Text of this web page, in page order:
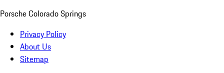
Porsche Colorado Springs
Privacy Policy
About Us
Sitemap